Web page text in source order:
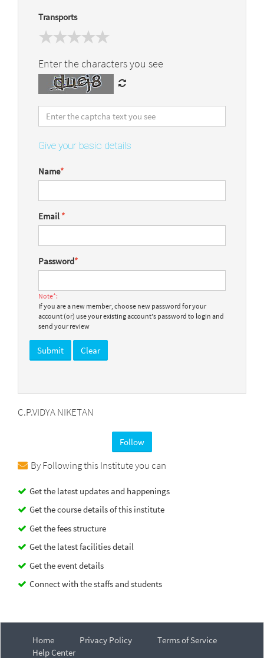
Transports
Enter the characters you see
Give your basic details
Name*
Email *
Password*
Note*:
If you are a new member, choose new password for your
account (or) use your existing account's password to login and
send your review
C.P.VIDYA NIKETAN
Follow
By Following this Institute you can
Get the latest updates and happenings
Get the course details of this institute
Get the fees structure
Get the latest facilities detail
Get the event details
Connect with the staffs and students
Home Privacy Policy
Terms of Service
Help Center